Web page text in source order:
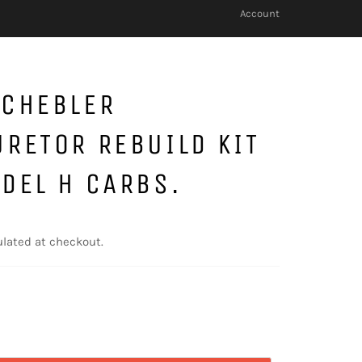
Account
REBUILD KIT
H CARBS.
at checkout.